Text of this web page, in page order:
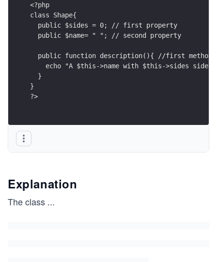
<?php
class Shape{
  public $sides = 0; // first property
  public $name= " "; // second property
  public function description(){ //first method
echo "A $this->name with $this->sides
  }
}
?>
Explanation
The class ...